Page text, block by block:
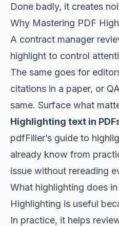
Done badly, it creates
Why Mastering PDF
A contract manager
highlight to control
The same goes for
citations in a paper, or
same. Surface what
Highlighting text in
pdfFiller’s guide to
already know from
issue without rereading
What highlighting does
Highlighting is useful
In practice, it helps